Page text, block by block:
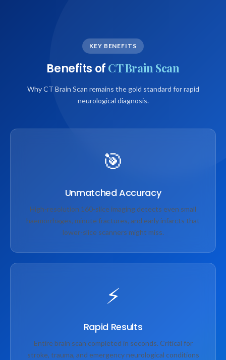
KEY BENEFITS
Benefits of CT Brain Scan
Why CT Brain Scan remains the gold standard for rapid
neurological diagnosis.
🎯
Unmatched Accuracy
High-resolution 160-slice imaging detects even small
haemorrhages, minute fractures, and early infarcts that
lower-slice scanners might miss.
⚡
Rapid Results
Entire brain scan completed in seconds. Critical for
stroke, trauma, and emergency neurological conditions